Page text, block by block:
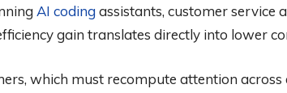
AI coding assistants, customer service
gain translates directly into lower
which must recompute attention across